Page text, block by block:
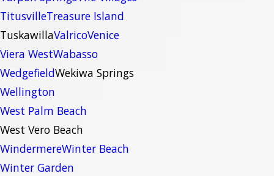
TitusvilleTreasure Island
TuskawillaValricoVenice
Viera WestWabasso
WedgefieldWekiwa Springs
Wellington
West Palm Beach
West Vero Beach
WindermereWinter Beach
Winter Garden